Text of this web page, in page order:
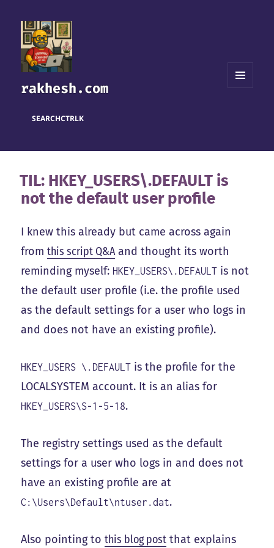
rakhesh.com
SEARCHCTRLK
TIL: HKEY_USERS\.DEFAULT is
not the default user profile
I knew this already but came across again
fromthis script Q&Aand thought its worth
reminding myself: HKEY_USERS\.DEFAULT is not
the default user profile (i.e. the profile used
as the default settings for a user who logs in
and does not have an existing profile).
HKEY_USERS \.DEFAULT is the profile for the
LOCALSYSTEM account. It is an alias for
HKEY_USERS\S-1-5-18.
The registry settings used as the default
settings for a user who logs in and does not
have an existing profile are at
C:\Users\Default\ntuser.dat.
Also pointing tothis blog post that explains